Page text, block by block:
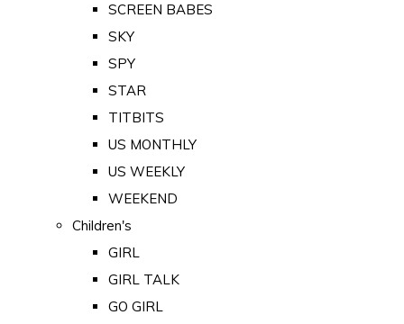
SCREEN BABES
SKY
SPY
STAR
TITBITS
US MONTHLY
US WEEKLY
WEEKEND
Children's
GIRL
GIRL TALK
GO GIRL